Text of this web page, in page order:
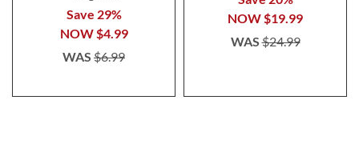
Save 29%
NOW$4.99
WAS $6.99
NOW$19.99
WAS$24.99